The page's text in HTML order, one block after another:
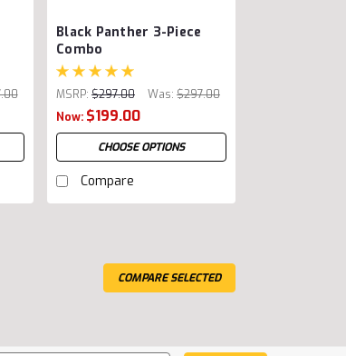
Black Panther 3-Piece
Combo
MSRP: $297.00 Was: $297.00
Now: $199.00
CHOOSE OPTIONS
Compare
by other options)
COMPARE SELECTED